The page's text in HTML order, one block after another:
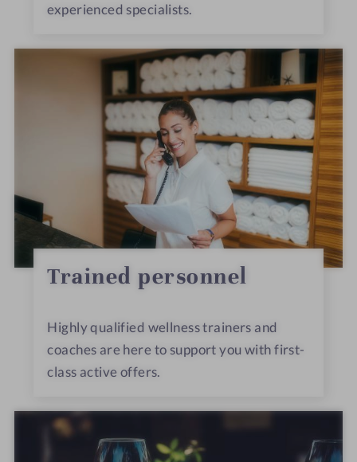
experienced specialists.
Trained personnel
Highly qualified wellness trainers and
coaches are here to support you with first-
class active offers.